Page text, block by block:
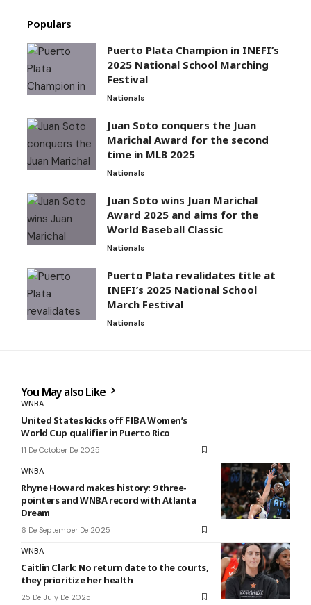
Populars
Puerto Plata Champion in INEFI’s
2025 National School Marching
Festival
Nationals
Juan Soto conquers the Juan
Marichal Award for the second
time in MLB 2025
Nationals
Juan Soto wins Juan Marichal
Award 2025 and aims for the
World Baseball Classic
Nationals
Puerto Plata revalidates title at
INEFI’s 2025 National School
March Festival
Nationals
You May also Like
WNBA
United States kicks off FIBA Women’s
World Cup qualifier in Puerto Rico
11 De October De 2025
WNBA
Rhyne Howard makes history: 9 three-
pointers and WNBA record with Atlanta
Dream
6 De September De 2025
WNBA
Caitlin Clark: No return date to the courts,
they prioritize her health
25 De July De 2025